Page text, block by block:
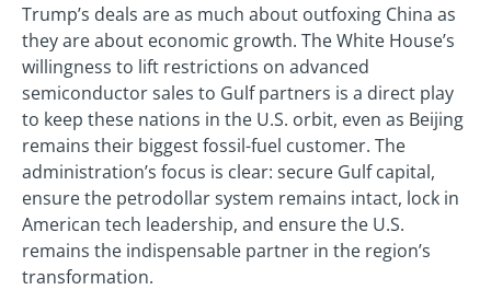
Trump’s deals are as much about outfoxing China as
they are about economic growth. The White House’s
willingness to lift restrictions on advanced
semiconductor sales to Gulf partners is a direct play
to keep these nations in the U.S. orbit, even as Beijing
remains their biggest fossil-fuel customer. The
administration’s focus is clear: secure Gulf capital,
ensure the petrodollar system remains intact, lock in
American tech leadership, and ensure the U.S.
remains the indispensable partner in the region’s
transformation.